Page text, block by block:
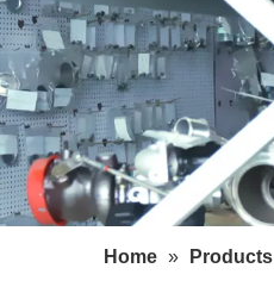
Home » Products